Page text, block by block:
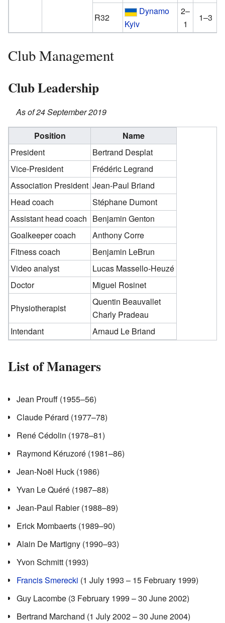
R32
Dynamo
Kyiv
2–
1
1–3
Club Management
Club Leadership
As of 24 September 2019
Position
Name
President
Bertrand Desplat
Vice-President
Frédéric Legrand
Association President Jean-Paul Briand
Head coach
Stéphane Dumont
Assistant head coach Benjamin Genton
Goalkeeper coach
Anthony Corre
Fitness coach
Benjamin LeBrun
Video analyst
Lucas Massello-Heuzé
Doctor
Miguel Rosinet
Physiotherapist
Quentin Beauvallet
Charly Pradeau
Intendant
Arnaud Le Briand
List of Managers
Jean Prouff (1955–56)
Claude Pérard (1977–78)
René Cédolin (1978–81)
Raymond Kéruzoré (1981–86)
Jean-Noël Huck (1986)
Yvan Le Quéré (1987–88)
Jean-Paul Rabier (1988–89)
Erick Mombaerts (1989–90)
Alain De Martigny (1990–93)
Yvon Schmitt (1993)
Francis Smerecki (1 July 1993 – 15 February 1999)
Guy Lacombe (3 February 1999 – 30 June 2002)
Bertrand Marchand (1 July 2002 – 30 June 2004)